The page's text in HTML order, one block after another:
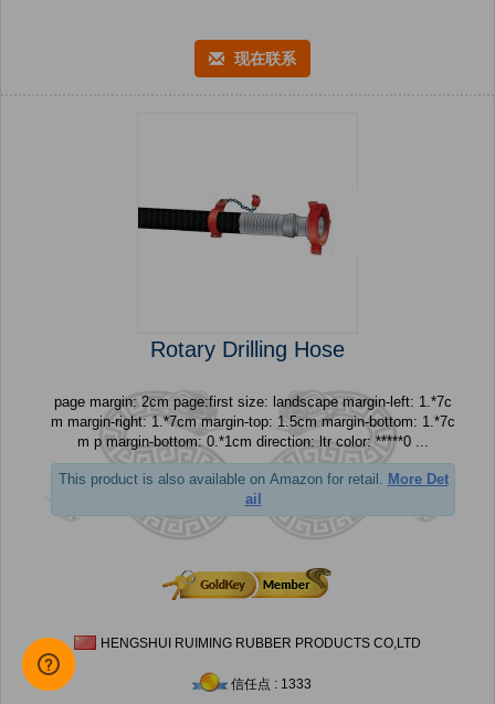
现在联系
Rotary Drilling Hose
page margin: 2cm page:first size: landscape margin-left: 1.*7c
m margin-right: 1.*7cm margin-top: 1.5cm margin-bottom: 1.*7c
m p margin-bottom: 0.*1cm direction: ltr color: *****0 ...
This product is also available on Amazon for retail. More Det
ail
HENGSHUI RUIMING RUBBER PRODUCTS CO,LTD
信任点 : 1333